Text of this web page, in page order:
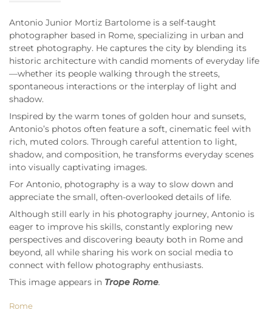
Antonio Junior Mortiz Bartolome is a self-taught
photographer based in Rome, specializing in urban and
street photography. He captures the city by blending its
historic architecture with candid moments of everyday life
—whether its people walking through the streets,
spontaneous interactions or the interplay of light and
shadow.
Inspired by the warm tones of golden hour and sunsets,
Antonio’s photos often feature a soft, cinematic feel with
rich, muted colors. Through careful attention to light,
shadow, and composition, he transforms everyday scenes
into visually captivating images.
For Antonio, photography is a way to slow down and
appreciate the small, often-overlooked details of life.
Although still early in his photography journey, Antonio is
eager to improve his skills, constantly exploring new
perspectives and discovering beauty both in Rome and
beyond, all while sharing his work on social media to
connect with fellow photography enthusiasts.
This image appears in Trope Rome.
Rome